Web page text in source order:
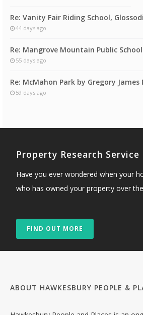
Re: Vanity Fair Riding School,
44 days ago
Re: Mangrove Mountain Public
55 days ago
Re: McMahon Park by Gregory James
59 days ago
Property Research Service
Have you ever wondered when your
who has owned your property over
FIND OUT MORE
ABOUT HAWKESBURY PEOPLE &